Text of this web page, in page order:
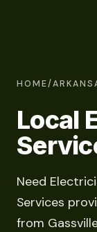
HOME/
Local
Need
Services
from